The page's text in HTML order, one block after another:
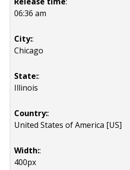
06:36 am
City::
Chicago
State::
Illinois
Country::
United States of America [US]
Width::
400px